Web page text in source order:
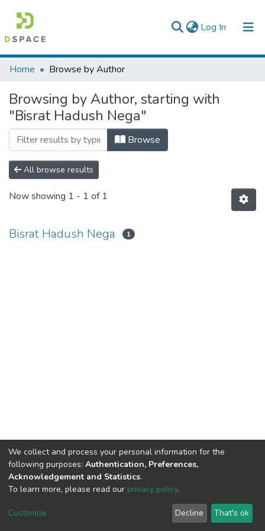
Log In (current)
Colleges, Institutes & Collections
Browse AAU-ETD
Home Browse by Author
Browsing by Author, starting with
"Bisrat Hadush Nega"
Browse
All browse results
Now showing 1 - 1 of 1
Bisrat Hadush Nega 1
We collect and process your personal information for the
following purposes: Authentication, Preferences,
Acknowledgement and Statistics.
To learn more, please read our privacy policy.
Customize Decline That's ok